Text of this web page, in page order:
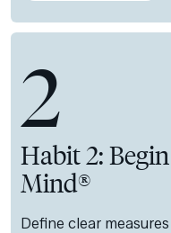
2
Habit 2:
Mind®
Define clear